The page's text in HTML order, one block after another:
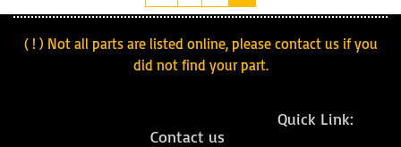
( ! ) Not all parts are listed online, please contact us if you
did not find your part.
Quick Link:
Contact us